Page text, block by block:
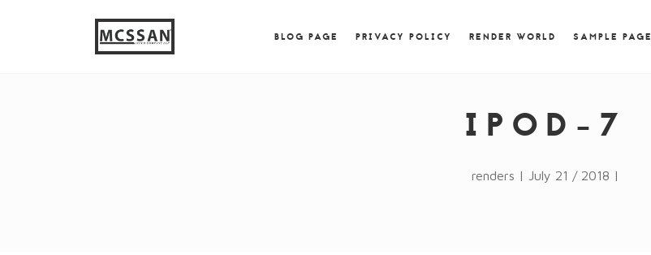
{ jQuery.browser.msie = true; jQuery.browser.version = RegExp.$1; } })();
BLOG PAGE PRIVACY POLICY RENDER WORLD SAMPLE PAGE
IPOD-7
renders | July 21 / 2018 |